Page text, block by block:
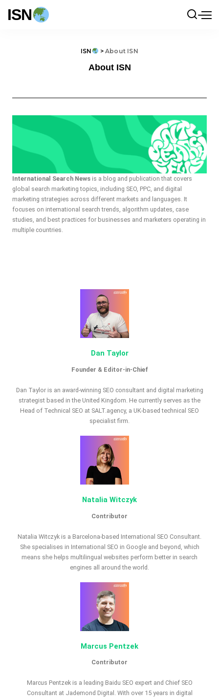
ISN
ISN >About ISN
About ISN
International Search News is a blog and publication that covers
global search marketing topics, including SEO, PPC, and digital
marketing strategies across different markets and languages. It
focuses on international search trends, algorithm updates, case
studies, and best practices for businesses and marketers operating in
multiple countries.
Dan Taylor
Founder & Editor-in-Chief
Dan Taylor is an award-winning SEO consultant and digital marketing
strategist based in the United Kingdom. He currently serves as the
Head of Technical SEO at SALT.agency, a UK-based technical SEO
specialist firm.
Natalia Witczyk
Contributor
Natalia Witczyk is a Barcelona-based International SEO Consultant.
She specialises in International SEO in Google and beyond, which
means she helps multilingual websites perform better in search
engines all around the world.
Marcus Pentzek
Contributor
Marcus Pentzek is a leading Baidu SEO expert and Chief SEO
Consultant at Jademond Digital. With over 15 years in digital